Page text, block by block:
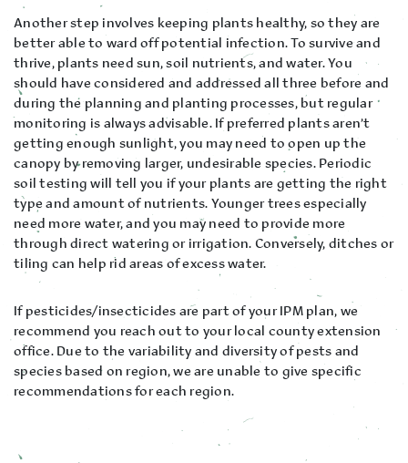
Another step involves keeping plants healthy, so they are
better able to ward off potential infection. To survive and
thrive, plants need sun, soil nutrients, and water. You
should have considered and addressed all three before and
during the planning and planting processes, but regular
monitoring is always advisable. If preferred plants aren’t
getting enough sunlight, you may need to open up the
canopy by removing larger, undesirable species. Periodic
soil testing will tell you if your plants are getting the right
type and amount of nutrients. Younger trees especially
need more water, and you may need to provide more
through direct watering or irrigation. Conversely, ditches or
tiling can help rid areas of excess water.
If pesticides/insecticides are part of your IPM plan, we
recommend you reach out to your local county extension
office. Due to the variability and diversity of pests and
species based on region, we are unable to give specific
recommendations for each region.